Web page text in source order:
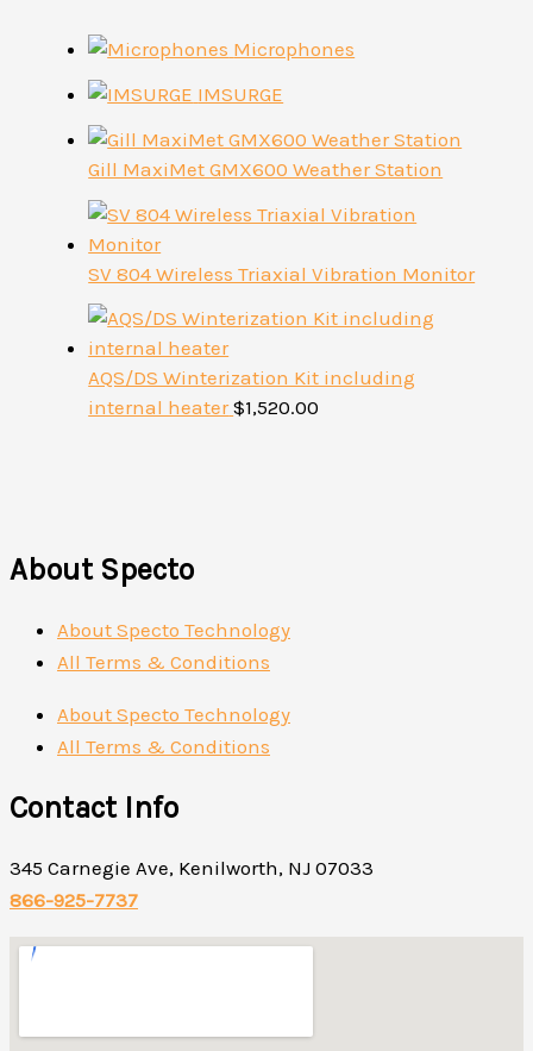
Microphones
IMSURGE
Gill MaxiMet GMX600 Weather Station
SV 804 Wireless Triaxial Vibration Monitor
AQS/DS Winterization Kit including
internal heater $1,520.00
About Specto
About Specto Technology
All Terms & Conditions
About Specto Technology
All Terms & Conditions
Contact Info
345 Carnegie Ave, Kenilworth, NJ 07033
866-925-7737